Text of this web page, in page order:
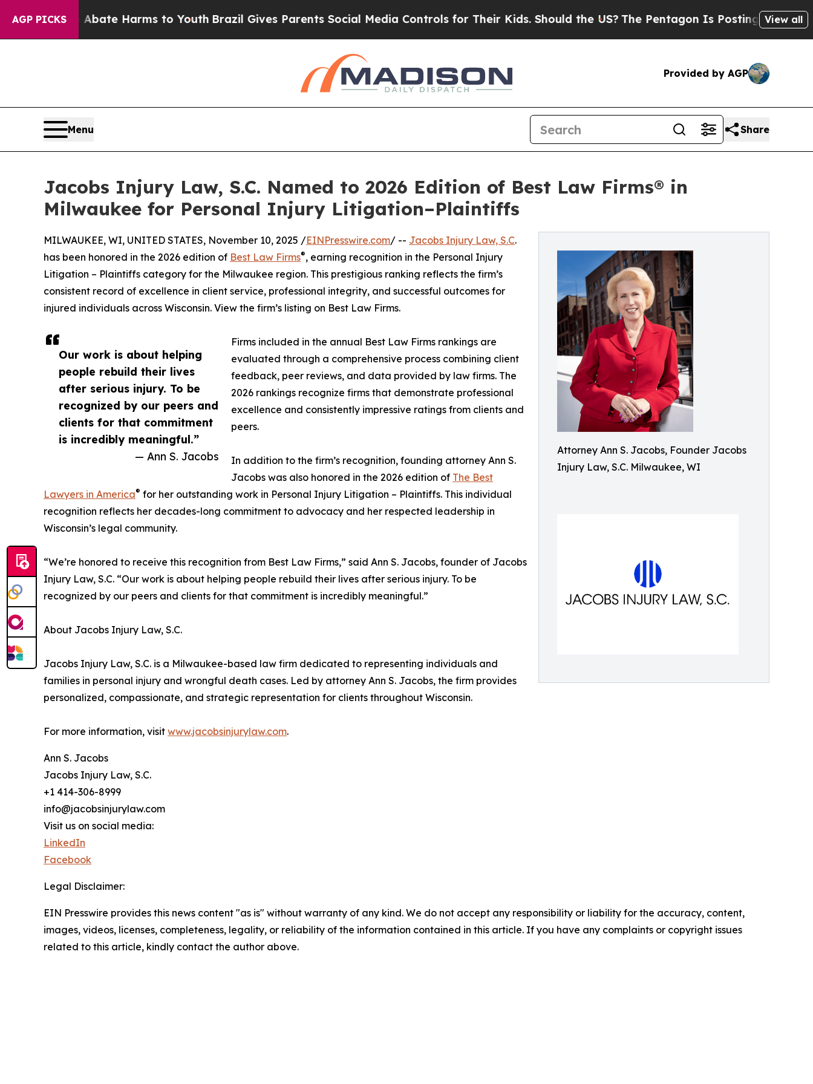
AGP PICKS
to Abate Harms to Youth Brazil Gives Parents Social Media Controls for Their Kids. Should the US?The Pentagon Is Posting Cryptic Biblical
View all
Provided by AGP
Menu Share
Jacobs Injury Law, S.C. Named to 2026 Edition of Best Law Firms® in
Milwaukee for Personal Injury Litigation–Plaintiffs
Attorney Ann S. Jacobs, Founder Jacobs
Injury Law, S.C. Milwaukee, WI
Our work is about helping
people rebuild their lives
after serious injury. To be
recognized by our peers and
clients for that commitment
is incredibly meaningful.”
— Ann S. Jacobs
MILWAUKEE, WI, UNITED STATES, November 10, 2025 /EINPresswire.com/ -- Jacobs Injury Law, S.C.
has been honored in the 2026 edition of Best Law Firms®, earning recognition in the Personal Injury
Litigation – Plaintiffs category for the Milwaukee region. This prestigious ranking reflects the firm’s
consistent record of excellence in client service, professional integrity, and successful outcomes for
injured individuals across Wisconsin. View the firm’s listing on Best Law Firms.
Firms included in the annual Best Law Firms rankings are
evaluated through a comprehensive process combining client
feedback, peer reviews, and data provided by law firms. The
2026 rankings recognize firms that demonstrate professional
excellence and consistently impressive ratings from clients and
peers.
In addition to the firm’s recognition, founding attorney Ann S.
Jacobs was also honored in the 2026 edition of The Best
Lawyers in America® for her outstanding work in Personal Injury Litigation – Plaintiffs. This individual
recognition reflects her decades-long commitment to advocacy and her respected leadership in
Wisconsin’s legal community.
“We’re honored to receive this recognition from Best Law Firms,” said Ann S. Jacobs, founder of Jacobs
Injury Law, S.C. “Our work is about helping people rebuild their lives after serious injury. To be
recognized by our peers and clients for that commitment is incredibly meaningful.”
About Jacobs Injury Law, S.C.
Jacobs Injury Law, S.C. is a Milwaukee-based law firm dedicated to representing individuals and
families in personal injury and wrongful death cases. Led by attorney Ann S. Jacobs, the firm provides
personalized, compassionate, and strategic representation for clients throughout Wisconsin.
For more information, visit www.jacobsinjurylaw.com.
Ann S. Jacobs
Jacobs Injury Law, S.C.
+1 414-306-8999
info@jacobsinjurylaw.com
Visit us on social media:
LinkedIn
Facebook
Legal Disclaimer:
EIN Presswire provides this news content "as is" without warranty of any kind. We do not accept any responsibility or liability for the accuracy, content,
images, videos, licenses, completeness, legality, or reliability of the information contained in this article. If you have any complaints or copyright issues
related to this article, kindly contact the author above.